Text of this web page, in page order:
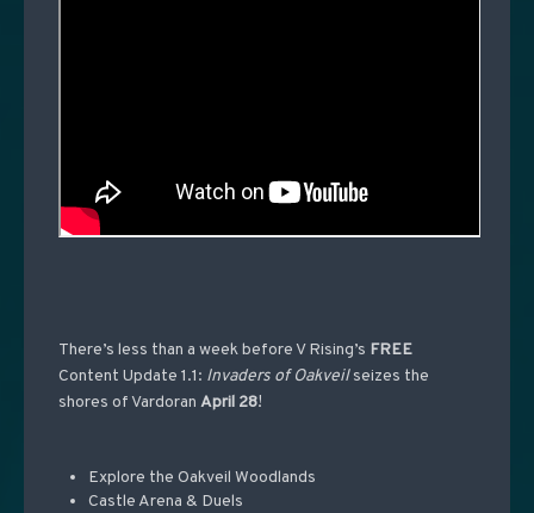
There’s less than a week before V Rising’s FREE
Content Update 1.1: Invadersof Oakveilseizes the
shores of Vardoran April 28!
Explore the Oakveil Woodlands
Castle Arena & Duels